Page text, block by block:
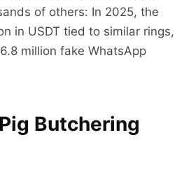
of others: In 2025, the
in USDT tied to similar rings,
million fake WhatsApp
Butchering